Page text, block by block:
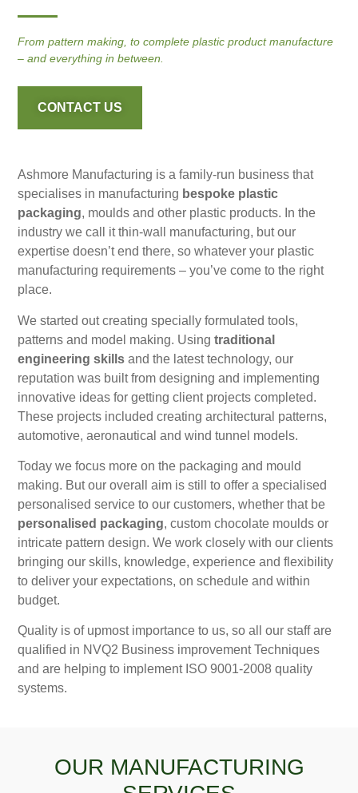
From pattern making, to complete plastic product manufacture
– and everything in between.
CONTACT US
Ashmore Manufacturing is a family-run business that
specialises in manufacturing bespoke plastic
packaging, moulds and other plastic products. In the
industry we call it thin-wall manufacturing, but our
expertise doesn’t end there, so whatever your plastic
manufacturing requirements – you’ve come to the right
place.
We started out creating specially formulated tools,
patterns and model making. Usingtraditional
engineering skills and the latest technology, our
reputation was built from designing and implementing
innovative ideas for getting client projects completed.
These projects included creating architectural patterns,
automotive, aeronautical and wind tunnel models.
Today we focus more on the packaging and mould
making. But our overall aim is still to offer a specialised
personalised service to our customers, whether that be
personalised packaging, custom chocolate moulds or
intricate pattern design. We work closely with our clients
bringing our skills, knowledge, experience and flexibility
to deliver your expectations, on schedule and within
budget.
Quality is of upmost importance to us, so all our staff are
qualified in NVQ2 Business improvement Techniques
and are helping to implement ISO 9001-2008 quality
systems.
OUR MANUFACTURING